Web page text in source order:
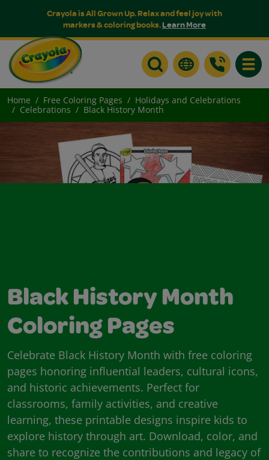
Crayola is All Grown Up. Relax and feel joy with
markers & coloring books.Learn More
Home Free Coloring Pages
Holidays and Celebrations
Celebrations
Black History Month
Black History Month
Coloring Pages
Celebrate Black History Month with free coloring
pages honoring influential leaders, cultural icons,
and historic achievements. Perfect for
classrooms, family activities, and creative
learning, these printable designs inspire kids to
explore history through art. Download, color, and
share to recognize the contributions and legacy of